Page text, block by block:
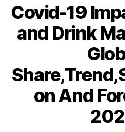
Covid-19
and Drink
on And